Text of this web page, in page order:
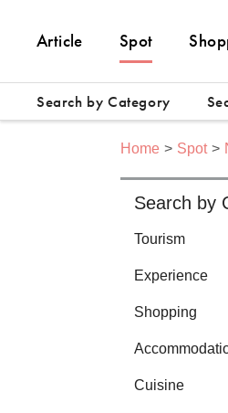
Article Spot
Search by Category
Home Spot
Search by
Tourism
Experience
Shopping
Cuisine